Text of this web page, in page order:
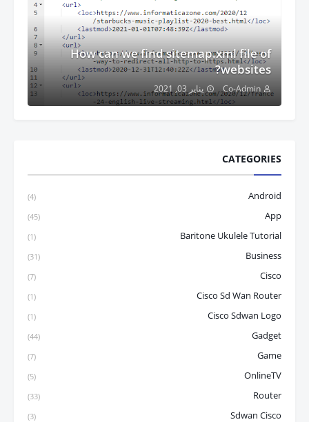
How can we find sitemap.xml file of
websites?
Co-Admin يناير 03, 2021
CATEGORIES
Android
(4)
App
(45)
Baritone Ukulele Tutorial
(1)
Business
(31)
Cisco
(7)
Cisco Sd Wan Router
(1)
Cisco Sdwan Logo
(1)
Gadget
(44)
Game
(7)
OnlineTV
(5)
Router
(33)
Sdwan Cisco
(3)